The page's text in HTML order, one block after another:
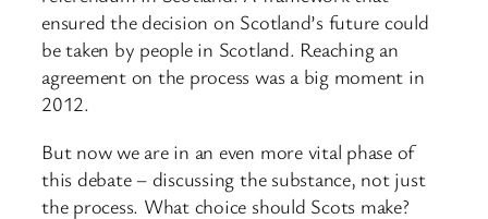
ensured the decision on Scotland’s future could
be taken by people in Scotland. Reaching an
agreement on the process was a big moment in
2012.
But now we are in an even more vital phase of
this debate – discussing the substance, not just
the process. What choice should Scots make?